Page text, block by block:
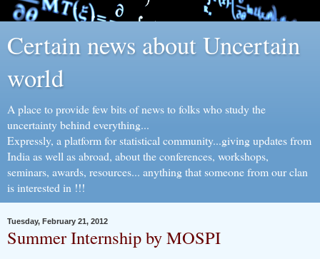
Certain news about Uncertain
world
A place to provide few bits of news to folks who study the
uncertainty behind everything...
Expressly, a platform for statistical community...giving updates from
India as well as abroad, about the conferences, workshops,
seminars, awards, resources... anything that someone from our clan
is interested in !!!
Tuesday, February 21, 2012
Summer Internship by MOSPI